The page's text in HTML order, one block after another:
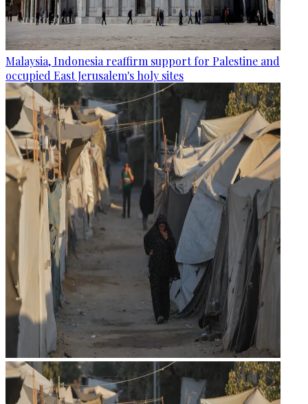
Malaysia, Indonesia reaffirm support for Palestine and
occupied East Jerusalem's holy sites